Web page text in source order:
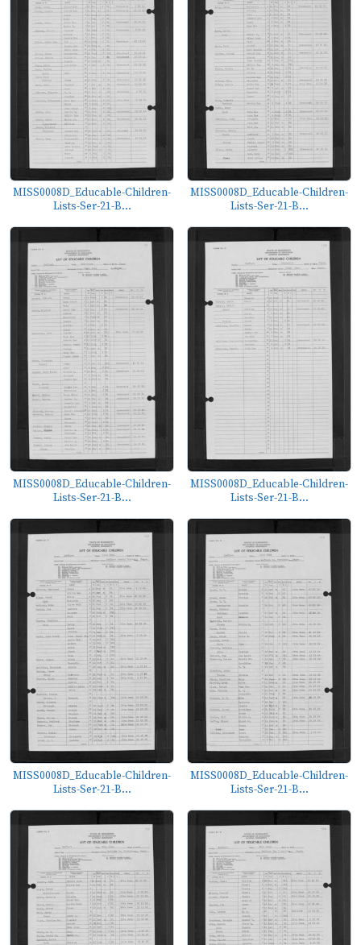
MISS0008D_Educable-Children-
Lists-Ser-21-B...
MISS0008D_Educable-Children-
Lists-Ser-21-B...
MISS0008D_Educable-Children-
Lists-Ser-21-B...
MISS0008D_Educable-Children-
Lists-Ser-21-B...
MISS0008D_Educable-Children-
Lists-Ser-21-B...
MISS0008D_Educable-Children-
Lists-Ser-21-B...